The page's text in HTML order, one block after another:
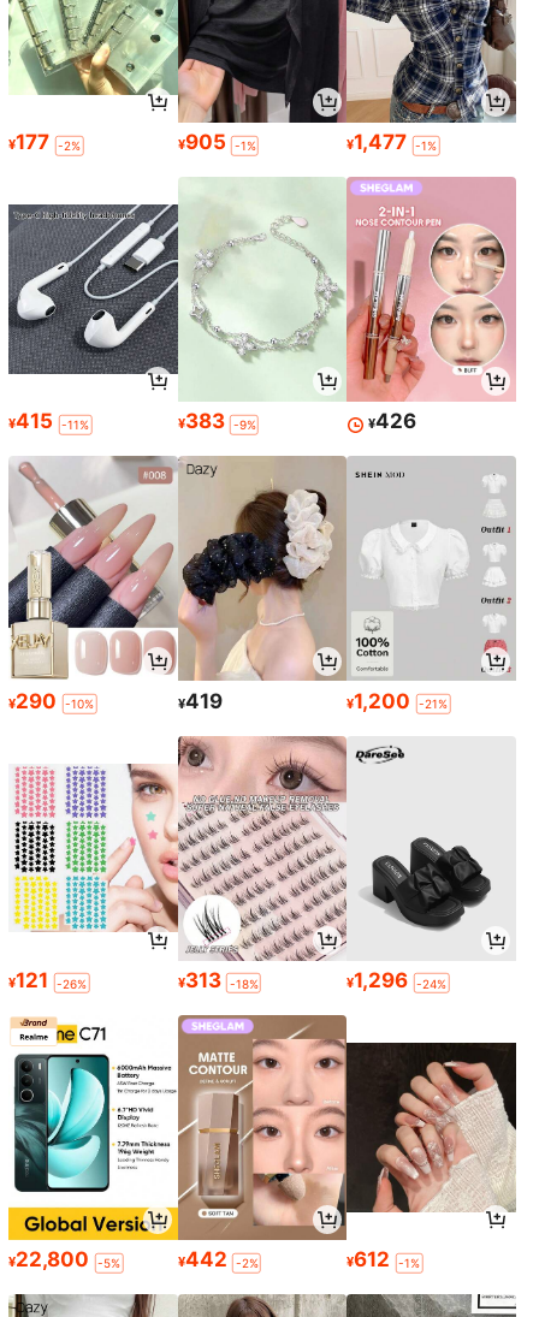
¥177 -2% ¥905 -1% ¥1,477 -1%
¥415 -11% ¥383 -9% ¥426
¥290 -10% ¥419 ¥1,200 -21%
¥121 -26% ¥313 -18% ¥1,296 -24%
¥22,800 -5% ¥442 -2% ¥612 -1%